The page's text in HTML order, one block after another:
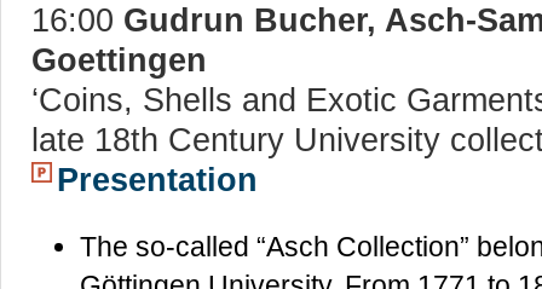
16:00 Gudrun Bucher, Asch-
Goettingen
‘Coins, Shells and Exotic
late 18th Century University
Presentation
The so-called “Asch Collection”